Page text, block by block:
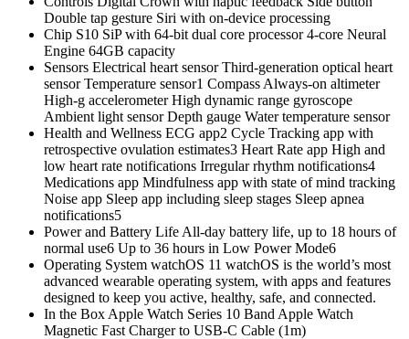
Double tap gesture Siri with on‑device processing
Chip S10 SiP with 64‑bit dual core processor 4‑core Neural
Engine 64GB capacity
Sensors Electrical heart sensor Third‑generation optical heart
sensor Temperature sensor1 Compass Always‑on altimeter
High‑g accelerometer High dynamic range gyroscope
Ambient light sensor Depth gauge Water temperature sensor
Health and Wellness ECG app2 Cycle Tracking app with
retrospective ovulation estimates3 Heart Rate app High and
low heart rate notifications Irregular rhythm notifications4
Medications app Mindfulness app with state of mind tracking
Noise app Sleep app including sleep stages Sleep apnea
notifications5
Power and Battery Life All‑day battery life, up to 18 hours of
normal use6 Up to 36 hours in Low Power Mode6
Operating System watchOS 11 watchOS is the world’s most
advanced wearable operating system, with apps and features
designed to keep you active, healthy, safe, and connected.
In the Box Apple Watch Series 10 Band Apple Watch
Magnetic Fast Charger to USB-C Cable (1m)